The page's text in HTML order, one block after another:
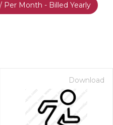
Month - Billed Yearly
Download